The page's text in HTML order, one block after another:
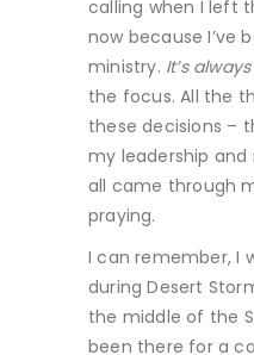
calling when I left
now because I’ve
ministry. It’s
the focus. All the
these decisions –
my leadership
all came through
praying.
I can remember, I
during Desert
the middle of the
been there for a